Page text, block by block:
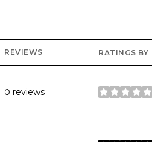
REVIEWS RATINGS BY
0 reviews stars